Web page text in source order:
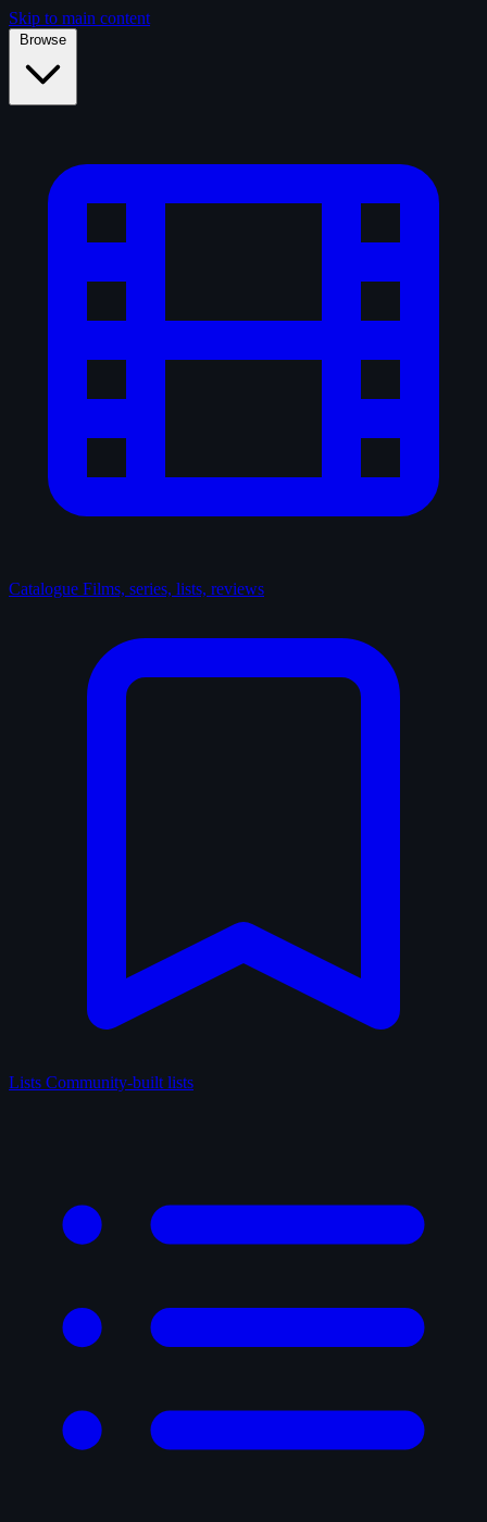
Skip to main content
Browse
Catalogue Films, series, lists, reviews
Lists Community-built lists